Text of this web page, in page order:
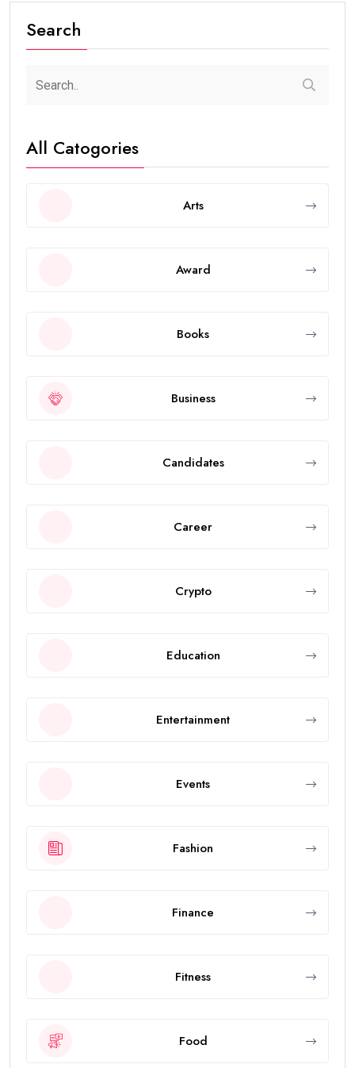
Search
All Catogories
Arts
Award
Books
Business
Candidates
Career
Crypto
Education
Entertainment
Events
Fashion
Finance
Fitness
Food